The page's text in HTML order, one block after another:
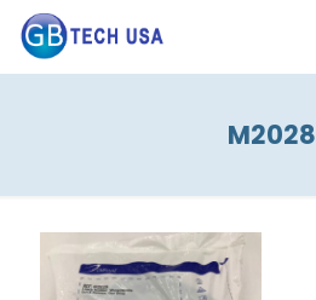
M2028